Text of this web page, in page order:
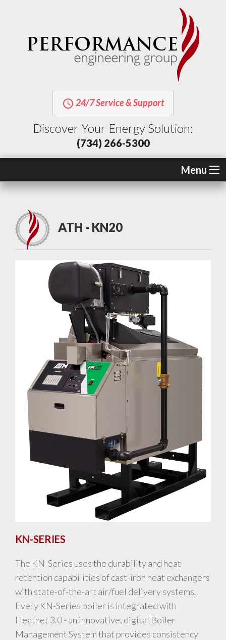
query_builder 24/7 Service & Support
Discover Your Energy Solution:
(734) 266-5300
Menu
ATH - KN20
KN-SERIES
The KN-Series uses the durability and heat
retention capabilities of cast-iron heat exchangers
with state-of-the-art air/fuel delivery systems.
Every KN-Series boiler is integrated with
Heatnet 3.0 - an innovative, digital Boiler
Management System that provides consistency